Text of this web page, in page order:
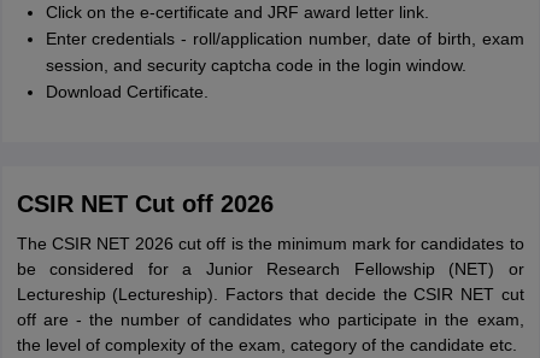
Click on the e-certificate and JRF award letter link.
Enter credentials - roll/application number, date of birth, exam
session, and security captcha code in the login window.
Download Certificate.
CSIR NET Cut off 2026
The CSIR NET 2026 cut off is the minimum mark for candidates to
be considered for a Junior Research Fellowship (NET) or
Lectureship (Lectureship). Factors that decide the CSIR NET cut
off are - the number of candidates who participate in the exam,
the level of complexity of the exam, category of the candidate etc.